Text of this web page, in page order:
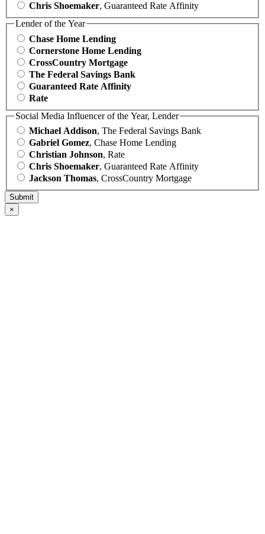
Chris Shoemaker, Guaranteed Rate Affinity
Lender of the Year
Chase Home Lending
Cornerstone Home Lending
CrossCountry Mortgage
The Federal Savings Bank
Guaranteed Rate Affinity
Rate
Social Media Influencer of the Year, Lender
Michael Addison, The Federal Savings Bank
Gabriel Gomez, Chase Home Lending
Christian Johnson, Rate
Chris Shoemaker, Guaranteed Rate Affinity
Jackson Thomas, CrossCountry Mortgage
×